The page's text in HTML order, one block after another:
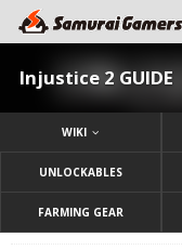
Injustice 2 GUIDE
WIKI
UNLOCKABLES
FARMING GEAR